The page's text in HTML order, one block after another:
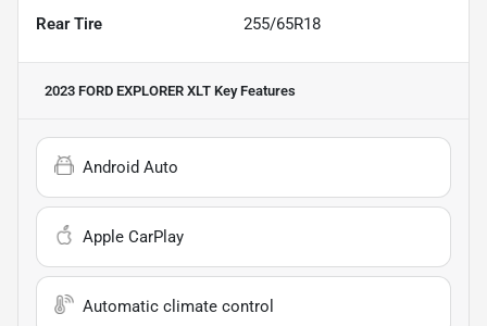
Rear Tire 255/65R18
2023 FORD EXPLORER XLT Key Features
Android Auto
Apple CarPlay
Automatic climate control